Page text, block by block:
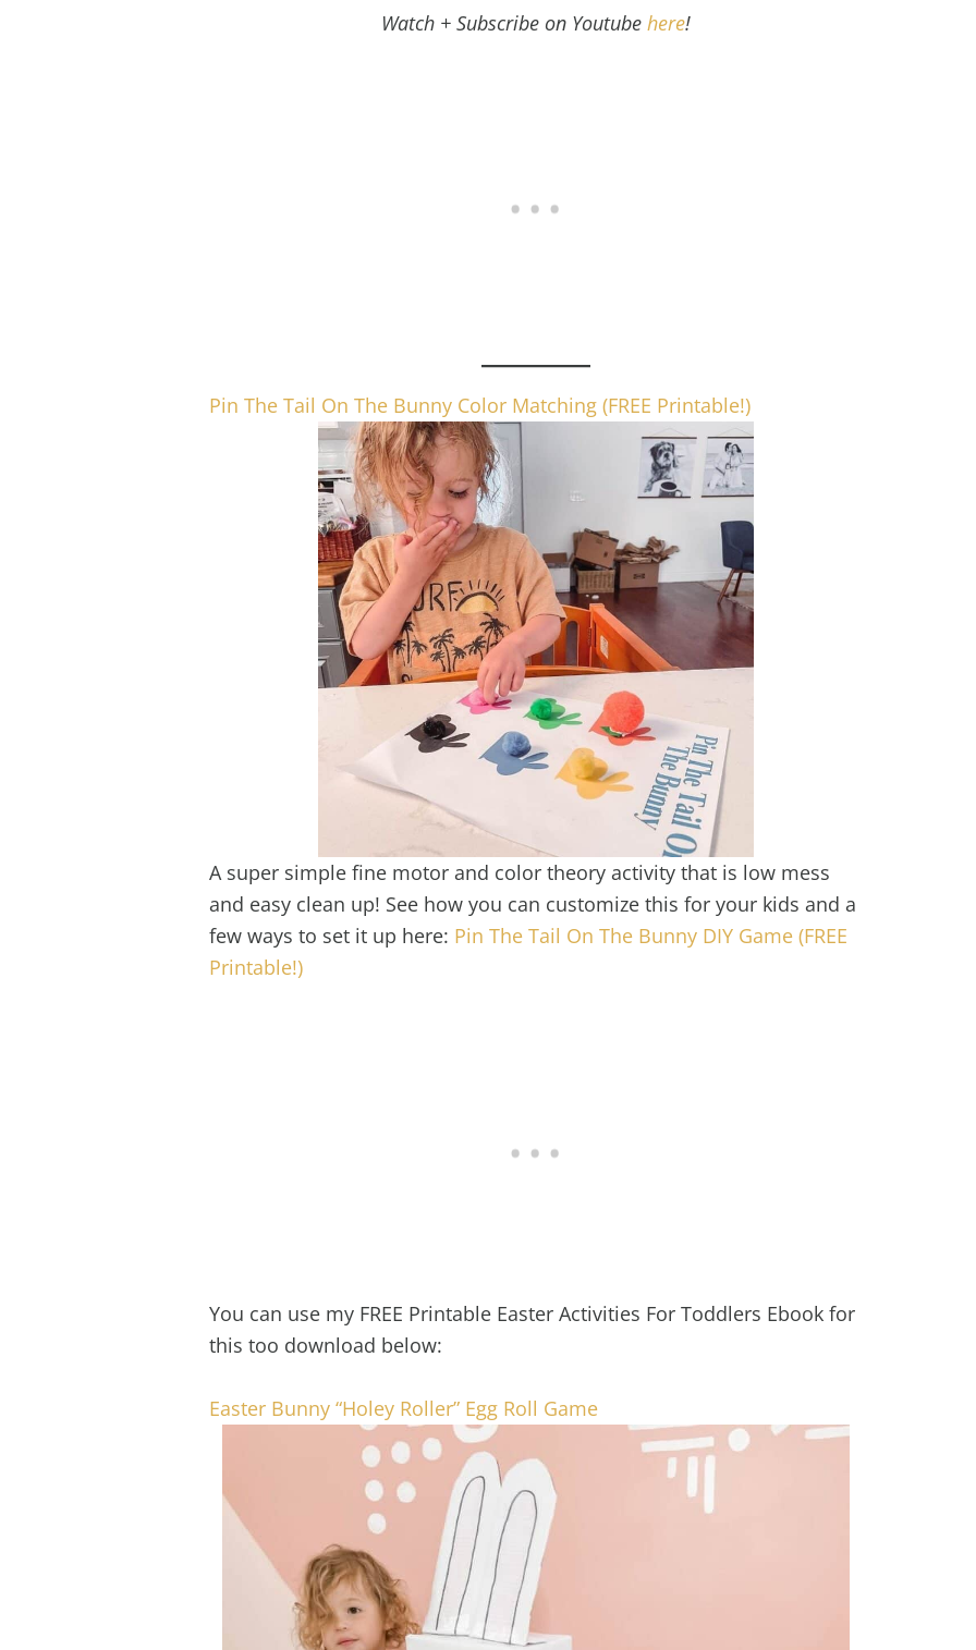
Watch + Subscribe on Youtube here!
Pin The Tail On The Bunny Color Matching (FREE Printable!)
A super simple fine motor and color theory activity that is low mess
and easy clean up! See how you can customize this for your kids and a
few ways to set it up here: Pin The Tail On The Bunny DIY Game (FREE
Printable!)
You can use my FREE Printable Easter Activities For Toddlers Ebook for
this too download below:
Easter Bunny “Holey Roller” Egg Roll Game